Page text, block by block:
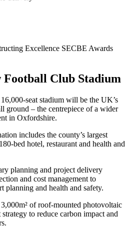
Excellence SECBE Awards
Football Club Stadium
seat stadium will be the UK’s
ground – the centrepiece of a wider
in Oxfordshire.
includes the county’s largest
bed hotel, restaurant and health and
planning and project delivery
and cost management to
planning and health and safety.
of roof-mounted photovoltaic
to reduce carbon impact and